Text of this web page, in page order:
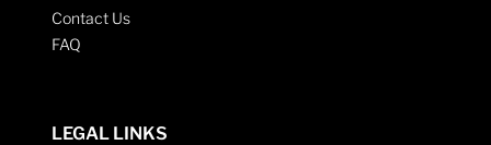
Contact Us
FAQ
LEGAL LINKS